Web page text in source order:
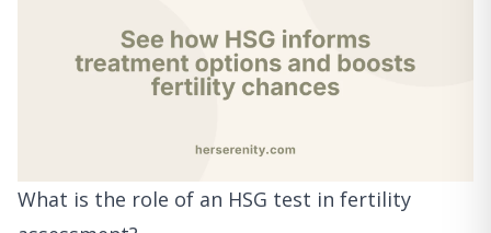
What is the role of an HSG test in fertility